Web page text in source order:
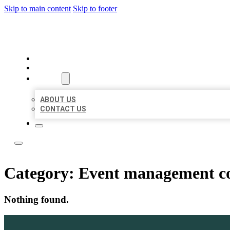
Skip to main content Skip to footer
ABOUT US
CONTACT US
Category: Event management
Nothing found.